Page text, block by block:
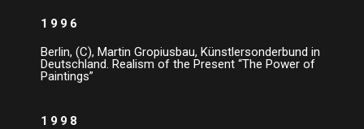
1996
Berlin, (C), Martin Gropiusbau, Künstlersonderbund in
Deutschland. Realism of the Present “The Power of
Paintings”
1998